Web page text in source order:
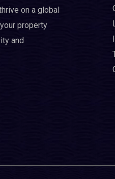
on a global
property
and